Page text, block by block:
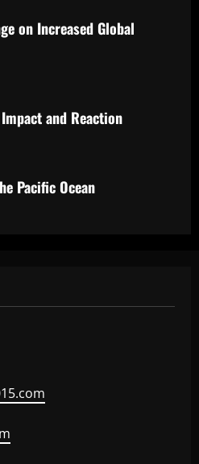
on Increased Global
and Reaction
Pacific Ocean